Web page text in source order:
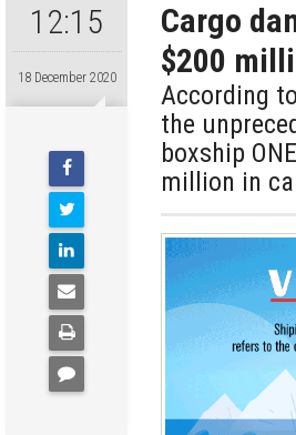
12:15
18 December 2020
Cargo
$200
According
the
boxship
million in